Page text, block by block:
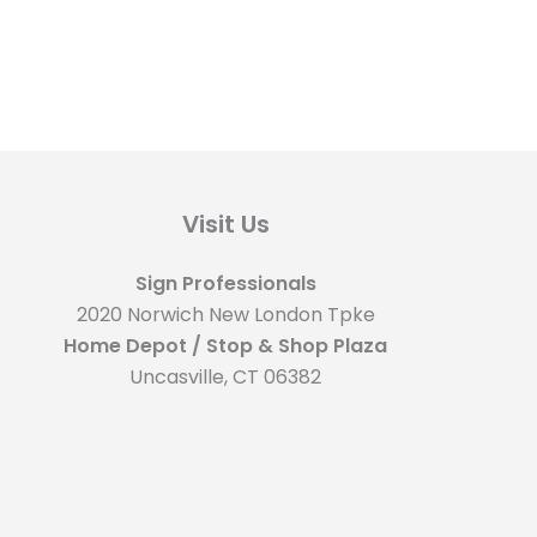
Visit Us
Sign Professionals
2020 Norwich New London Tpke
Home Depot / Stop & Shop Plaza
Uncasville, CT 06382